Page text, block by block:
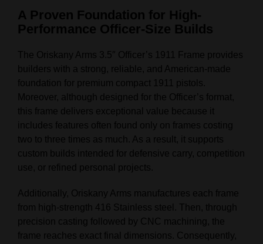
A Proven Foundation for High-
Performance Officer-Size Builds
The Oriskany Arms 3.5″ Officer’s 1911 Frame provides
builders with a strong, reliable, and American-made
foundation for premium compact 1911 pistols.
Moreover, although designed for the Officer’s format,
this frame delivers exceptional value because it
includes features often found only on frames costing
two to three times as much. As a result, it supports
custom builds intended for defensive carry, competition
use, or refined personal projects.
Additionally, Oriskany Arms manufactures each frame
from high-strength 416 Stainless steel. Then, through
precision casting followed by CNC machining, the
frame reaches exact final dimensions. Consequently,